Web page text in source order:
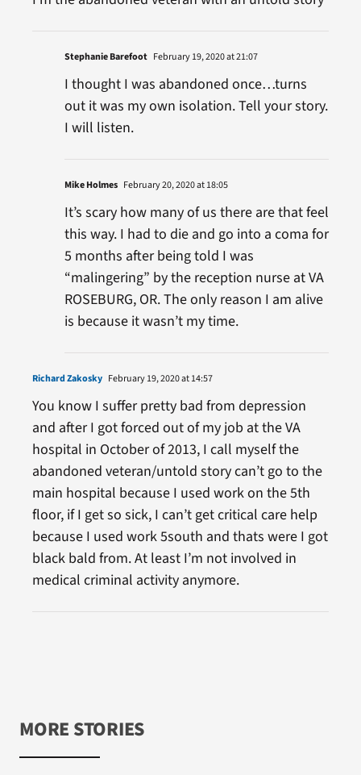
Stephanie Barefoot February 19, 2020 at 21:07
I thought I was abandoned once…turns
out it was my own isolation. Tell your story.
I will listen.
Mike Holmes February 20, 2020 at 18:05
It’s scary how many of us there are that feel
this way. I had to die and go into a coma for
5 months after being told I was
“malingering” by the reception nurse at VA
ROSEBURG, OR. The only reason I am alive
is because it wasn’t my time.
Richard Zakosky February 19, 2020 at 14:57
You know I suffer pretty bad from depression
and after I got forced out of my job at the VA
hospital in October of 2013, I call myself the
abandoned veteran/untold story can’t go to the
main hospital because I used work on the 5th
floor, if I get so sick, I can’t get critical care help
because I used work 5south and thats were I got
black bald from. At least I’m not involved in
medical criminal activity anymore.
MORE STORIES